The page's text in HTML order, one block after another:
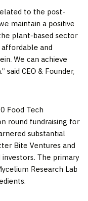
to the post-
maintain a positive
plant-based sector
and
We can achieve
CEO & Founder,
Food Tech
round fundraising for
substantial
Bite Ventures and
The primary
Research Lab